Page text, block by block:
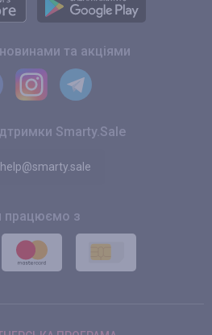
та акціями
Smarty.Sale
help@smarty.sale
працюємо з